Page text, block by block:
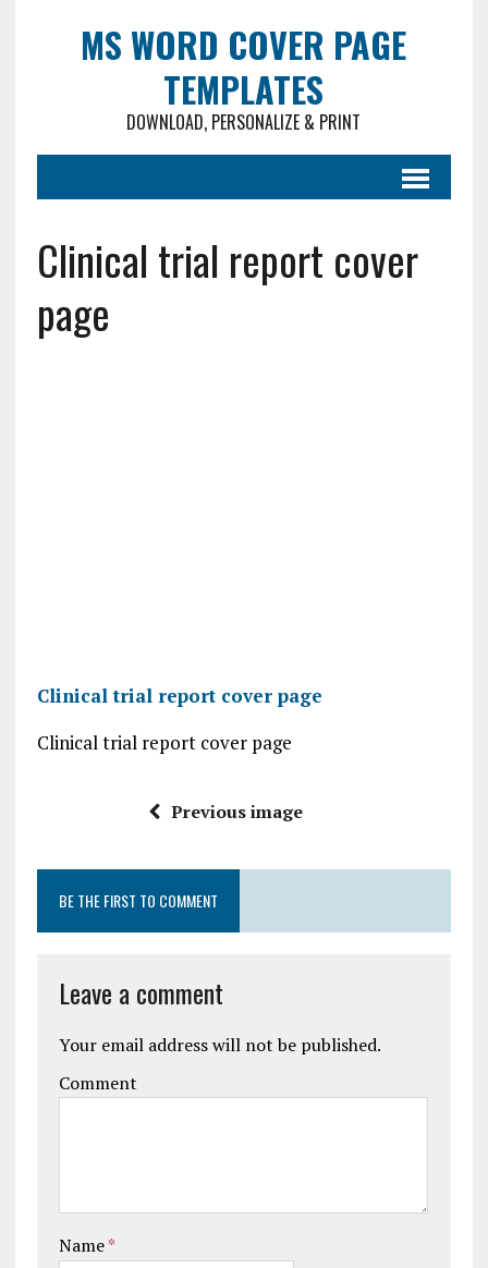
MS WORD COVER PAGE
TEMPLATES
DOWNLOAD, PERSONALIZE & PRINT
Clinical trial report cover
page
Clinical trial report cover page
Clinical trial report cover page
Previous image
BE THE FIRST TO COMMENT
Leave a comment
Your email address will not be published.
Comment
Name*